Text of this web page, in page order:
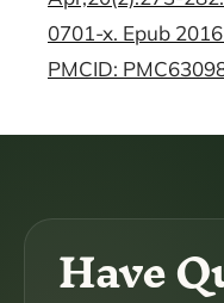
0701-x. Epub
PMCID:
Have